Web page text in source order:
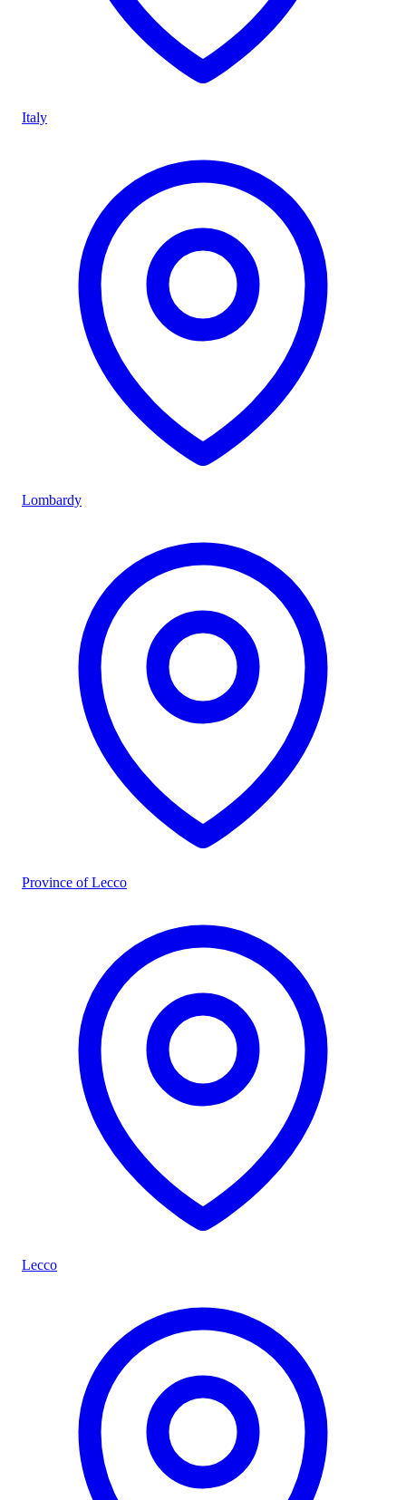
Italy
Lombardy
Province of Lecco
Lecco